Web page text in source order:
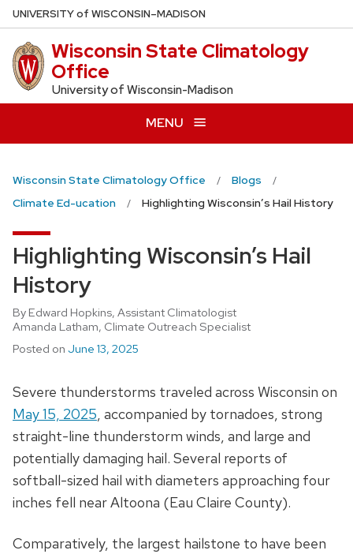
Skip
to
main
content
UNIVERSITYof WISCONSIN–MADISON
Wisconsin State Climatology
Office
University of Wisconsin-Madison
MENU
Wisconsin State Climatology Office
Blogs
Climate Ed-ucation
Highlighting Wisconsin’s Hail History
Highlighting Wisconsin’s Hail
History
By Edward Hopkins, Assistant Climatologist
Amanda Latham, Climate Outreach Specialist
Posted on June 13, 2025
Severe thunderstorms traveled across Wisconsin on
May 15, 2025, accompanied by tornadoes, strong
straight-line thunderstorm winds, and large and
potentially damaging hail. Several reports of
softball-sized hail with diameters approaching four
inches fell near Altoona (Eau Claire County).
Comparatively, the largest hailstone to have been